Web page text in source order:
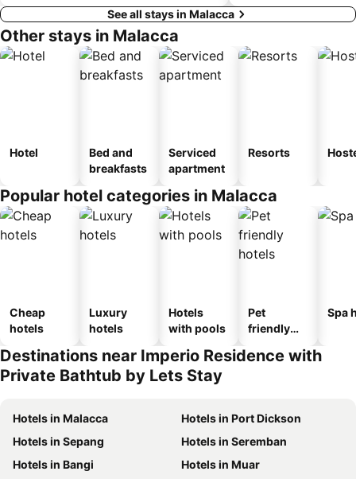
See all stays in Malacca
Other stays in Malacca
Hotel
Bed and
breakfasts
Serviced
apartment
Resorts
Popular hotel categories in Malacca
Cheap
hotels
Luxury
hotels
Hotels
with pools
Pet
friendly
Spa
Destinations near Imperio Residence with
Private Bathtub by Lets Stay
Hotels in Malacca
Hotels in Port Dickson
Hotels in Sepang
Hotels in Seremban
Hotels in Bangi
Hotels in Muar